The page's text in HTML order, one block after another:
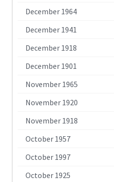
December 1964
December 1941
December 1918
December 1901
November 1965
November 1920
November 1918
October 1957
October 1997
October 1925